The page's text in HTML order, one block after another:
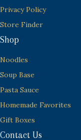
Privacy Policy
Store Finder
Shop
Noodles
Soup Base
Pasta Sauce
Homemade Favorites
Gift Boxes
Contact Us